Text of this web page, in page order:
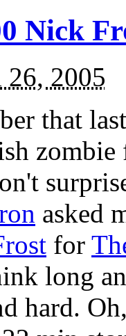
Nick
2005
that
asked
for
long
hard.